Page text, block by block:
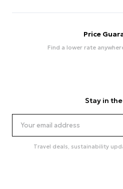
Price
Find a lower rate
Stay in
Travel deals, sustainability